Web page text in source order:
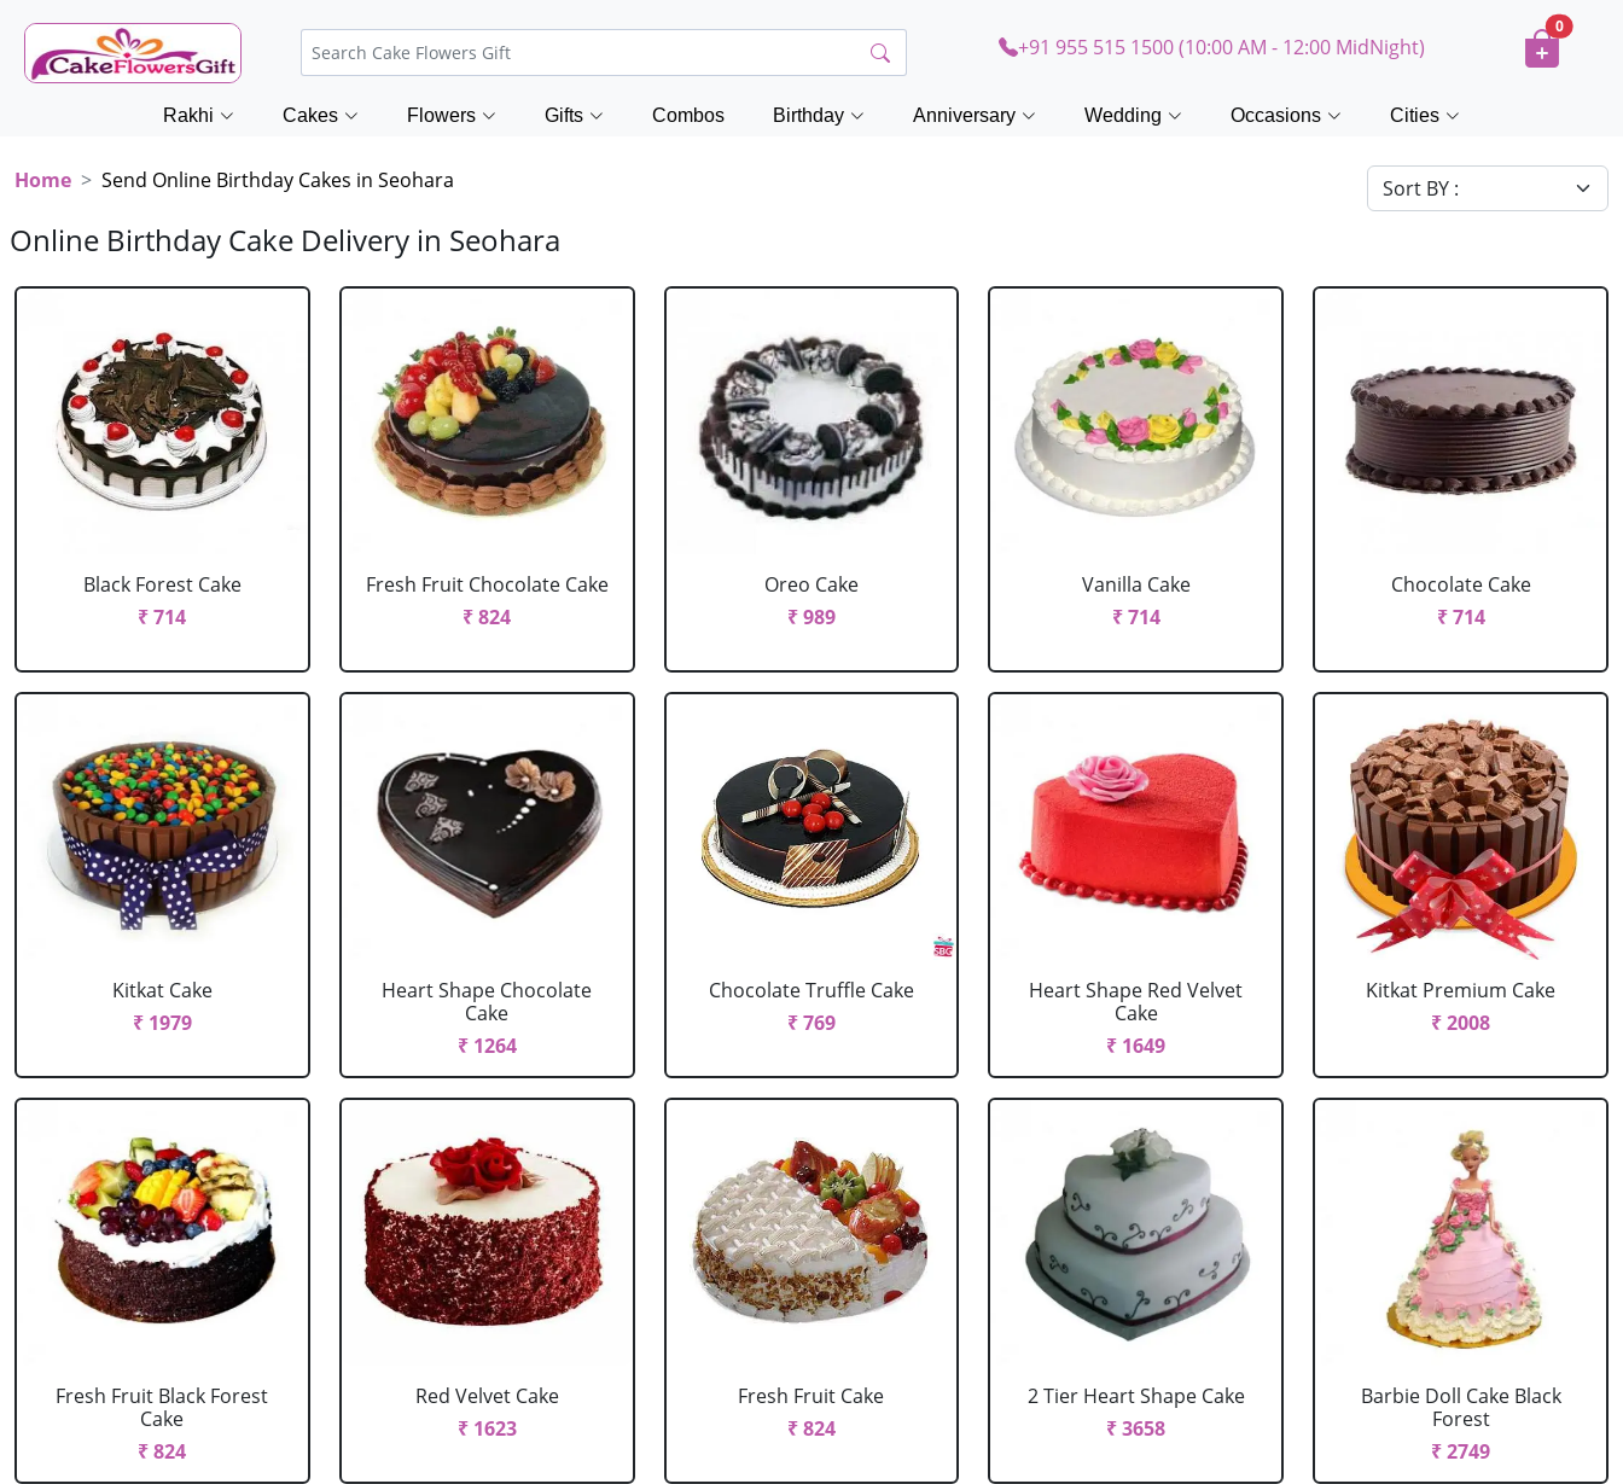
+91 955 515 1500 (10:00 AM - 12:00 MidNight)
0
Rakhi Cakes Flowers Gifts Combos Birthday Anniversary Wedding Occasions Cities
Home Send Online Birthday Cakes in Seohara
Online Birthday Cake Delivery in Seohara
Black Forest Cake
₹ 714
Fresh Fruit Chocolate Cake
₹ 824
Oreo Cake
₹ 989
Vanilla Cake
₹ 714
Chocolate Cake
₹ 714
Kitkat Cake
₹ 1979
Heart Shape Chocolate
Cake
₹ 1264
Chocolate Truffle Cake
₹ 769
Heart Shape Red Velvet
Cake
₹ 1649
Kitkat Premium Cake
₹ 2008
Fresh Fruit Black Forest
Cake
₹ 824
Red Velvet Cake
₹ 1623
Fresh Fruit Cake
₹ 824
2 Tier Heart Shape Cake
₹ 3658
Barbie Doll Cake Black
Forest
₹ 2749